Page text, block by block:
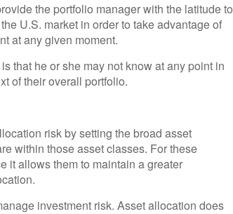
the portfolio manager with the latitude to
U.S. market in order to take advantage of
at any given moment.
that he or she may not know at any point in
of their overall portfolio.
risk by setting the broad asset
within those asset classes. For these
it allows them to maintain a greater
investment risk. Asset allocation does